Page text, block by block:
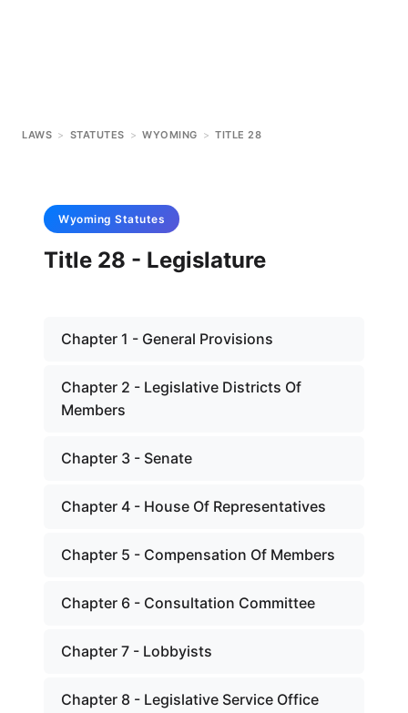
LAWS > STATUTES > WYOMING > TITLE 28
Wyoming Statutes
Title 28 - Legislature
Chapter 1 - General Provisions
Chapter 2 - Legislative Districts Of
Members
Chapter 3 - Senate
Chapter 4 - House Of Representatives
Chapter 5 - Compensation Of Members
Chapter 6 - Consultation Committee
Chapter 7 - Lobbyists
Chapter 8 - Legislative Service Office